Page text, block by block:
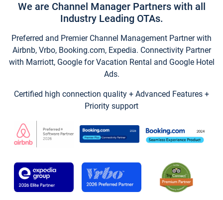
We are Channel Manager Partners with all
Industry Leading OTAs.
Preferred and Premier Channel Management Partner with
Airbnb, Vrbo, Booking.com, Expedia. Connectivity Partner
with Marriott, Google for Vacation Rental and Google Hotel
Ads.
Certified high connection quality + Advanced Features +
Priority support